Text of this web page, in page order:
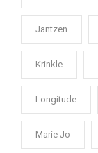
Jantzen
Krinkle
Longitude
Marie Jo